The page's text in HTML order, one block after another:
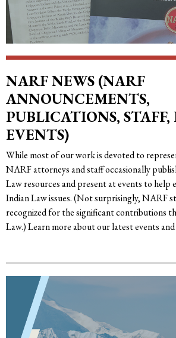
NARF NEWS (NARF
ANNOUNCEMENTS,
PUBLICATIONS, STAFF,
EVENTS)
While most of our work is devoted to
NARF attorneys and staff occasionally
Law resources and present at events to help
Indian Law issues. (Not surprisingly, NARF
recognized for the significant contributions
Law.) Learn more about our latest events